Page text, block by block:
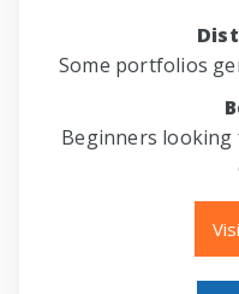
Some portfolios
Beginners looking